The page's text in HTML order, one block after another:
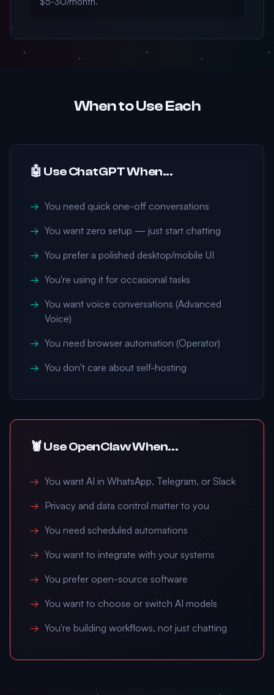
When to Use Each
🤖 Use ChatGPT When...
You need quick one-off conversations
You want zero setup — just start chatting
You prefer a polished desktop/mobile UI
You're using it for occasional tasks
You want voice conversations (Advanced
Voice)
You need browser automation (Operator)
You don't care about self-hosting
🦞 Use OpenClaw When...
You want AI in WhatsApp, Telegram, or Slack
Privacy and data control matter to you
You need scheduled automations
You want to integrate with your systems
You prefer open-source software
You want to choose or switch AI models
You're building workflows, not just chatting